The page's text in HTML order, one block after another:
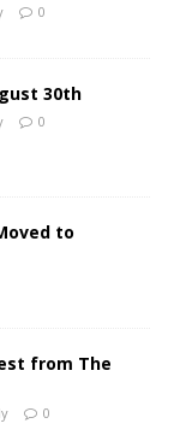
0
30th
0
to
from The
0